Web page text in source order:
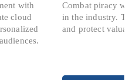
with
cloud
Combat piracy
in the industry.
and protect